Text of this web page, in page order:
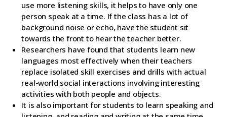
use more listening skills, it helps to have only one
person speak at a time. If the class has a lot of
background noise or echo, have the student sit
towards the front to hear the teacher better.
Researchers have found that students learn new
languages most effectively when their teachers
replace isolated skill exercises and drills with actual
real-world social interactions involving interesting
activities with both people and objects.
It is also important for students to learn speaking and